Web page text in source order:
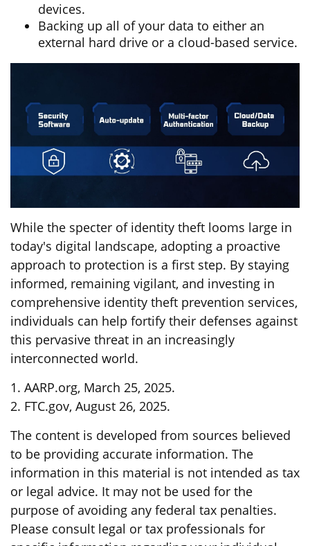
devices.
Backing up all of your data to either an
external hard drive or a cloud-based service.
While the specter of identity theft looms large in
today's digital landscape, adopting a proactive
approach to protection is a first step. By staying
informed, remaining vigilant, and investing in
comprehensive identity theft prevention services,
individuals can help fortify their defenses against
this pervasive threat in an increasingly
interconnected world.
1. AARP.org, March 25, 2025.
2. FTC.gov, August 26, 2025.
The content is developed from sources believed
to be providing accurate information. The
information in this material is not intended as tax
or legal advice. It may not be used for the
purpose of avoiding any federal tax penalties.
Please consult legal or tax professionals for